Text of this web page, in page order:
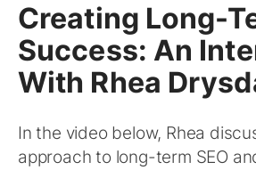
Creating Long-
Success: An
With Rhea
In the video below, Rhea
approach to long-term SEO